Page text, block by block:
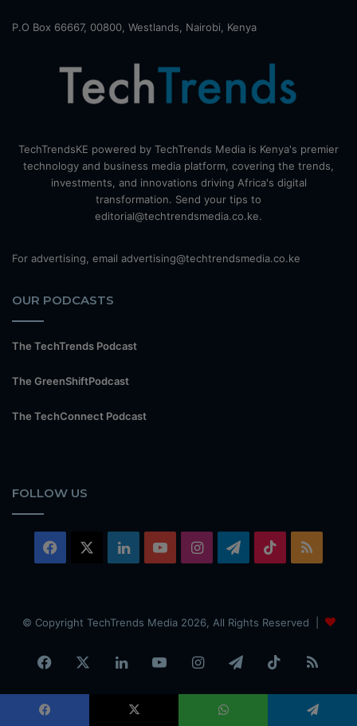
P.O Box 66667, 00800, Westlands, Nairobi, Kenya
TechTrendsKE powered by TechTrends Media is Kenya's premier
technology and business media platform, covering the trends,
investments, and innovations driving Africa's digital
transformation. Send your tips to
editorial@techtrendsmedia.co.ke.
For advertising, email advertising@techtrendsmedia.co.ke
OUR PODCASTS
The TechTrends Podcast
The GreenShiftPodcast
The TechConnect Podcast
FOLLOW US
Facebook LinkedInYouTubeInstagramTelegram
TikTok
© Copyright TechTrends Media 2026, All Rights Reserved |
Facebook LinkedInYouTubeInstagramTelegramTikTok